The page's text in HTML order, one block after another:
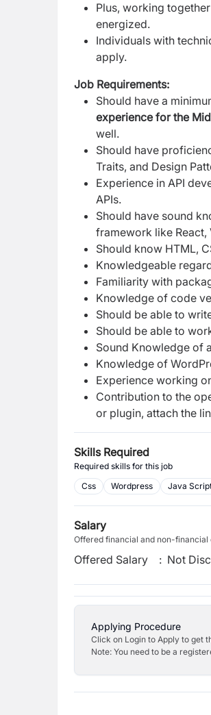
Plus, working
energized.
Individuals with
apply.
Job Requirements:
Should have a
experience for the
well.
Should have
Traits, and Design
Experience in API
APIs.
Should have sound
framework like React,
Should know HTML,
Knowledgeable
Familiarity with
Knowledge of code
Should be able to
Should be able to
Sound Knowledge of
Knowledge of
Experience working
Contribution to the
or plugin, attach the
Skills Required
Required skills for this job
Css
Wordpress Java
Salary
Offered financial and non-
Offered Salary : Not
Applying Procedure
Click on Login to Apply to get
Note: You need to be a